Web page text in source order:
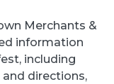
Merchants &
information
including
and directions,